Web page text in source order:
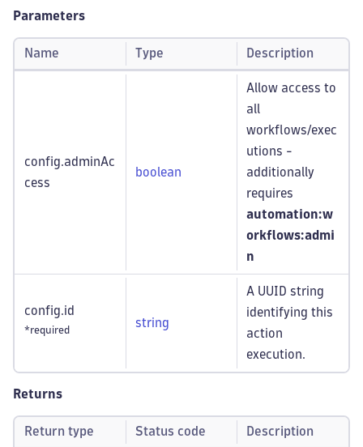
Parameters
Name Type Description
config.adminAc
cess
boolean
Allow access to
all
workflows/exec
utions -
additionally
requires
automation:w
orkflows:admi
n
config.id
*required
string
A UUID string
identifying this
action
execution.
Returns
Return type Status code Description